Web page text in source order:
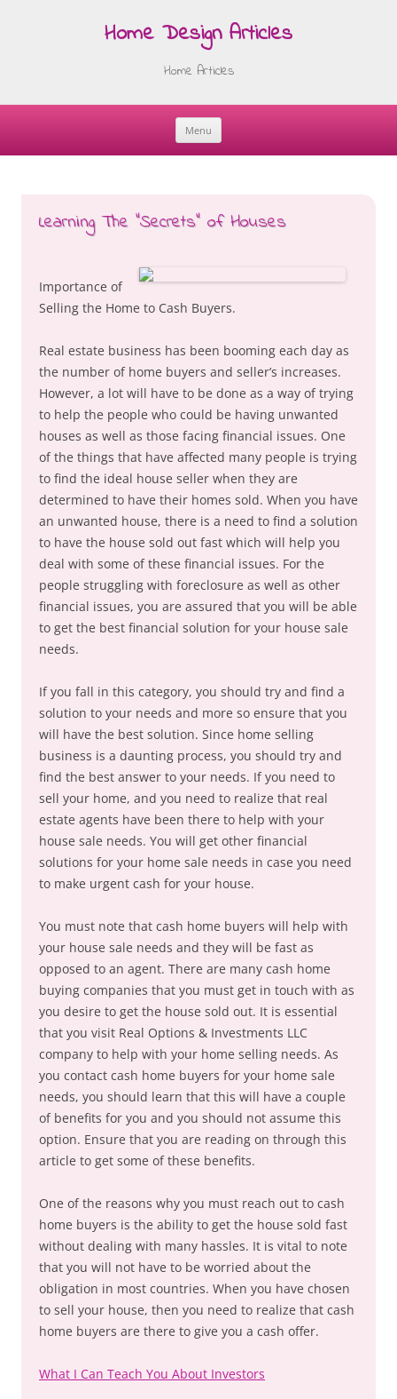
Home Design Articles
Home Articles
Menu
Skip
Learning The “Secrets” of Houses
Importance of
Selling the Home to Cash Buyers.
Real estate business has been booming each day as
the number of home buyers and seller’s increases.
However, a lot will have to be done as a way of trying
to help the people who could be having unwanted
houses as well as those facing financial issues. One
of the things that have affected many people is trying
to find the ideal house seller when they are
determined to have their homes sold. When you have
an unwanted house, there is a need to find a solution
to have the house sold out fast which will help you
deal with some of these financial issues. For the
people struggling with foreclosure as well as other
financial issues, you are assured that you will be able
to get the best financial solution for your house sale
needs.
If you fall in this category, you should try and find a
solution to your needs and more so ensure that you
will have the best solution. Since home selling
business is a daunting process, you should try and
find the best answer to your needs. If you need to
sell your home, and you need to realize that real
estate agents have been there to help with your
house sale needs. You will get other financial
solutions for your home sale needs in case you need
to make urgent cash for your house.
You must note that cash home buyers will help with
your house sale needs and they will be fast as
opposed to an agent. There are many cash home
buying companies that you must get in touch with as
you desire to get the house sold out. It is essential
that you visit Real Options & Investments LLC
company to help with your home selling needs. As
you contact cash home buyers for your home sale
needs, you should learn that this will have a couple
of benefits for you and you should not assume this
option. Ensure that you are reading on through this
article to get some of these benefits.
One of the reasons why you must reach out to cash
home buyers is the ability to get the house sold fast
without dealing with many hassles. It is vital to note
that you will not have to be worried about the
obligation in most countries. When you have chosen
to sell your house, then you need to realize that cash
home buyers are there to give you a cash offer.
What I Can Teach You About Investors